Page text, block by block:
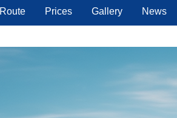
Route Prices Gallery News